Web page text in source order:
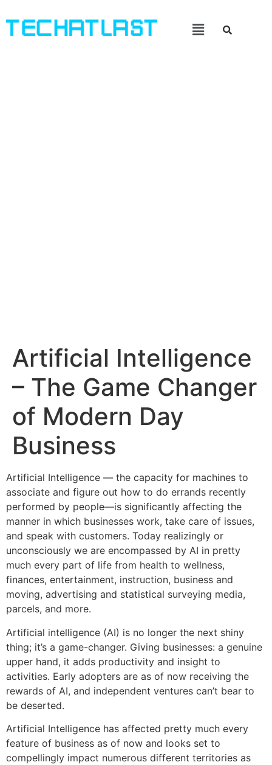
Artificial Intelligence
– The Game Changer
of Modern Day
Business
Artificial Intelligence — the capacity for machines to
associate and figure out how to do errands recently
performed by people—is significantly affecting the
manner in which businesses work, take care of issues,
and speak with customers. Today realizingly or
unconsciously we are encompassed by AI in pretty
much every part of life from health to wellness,
finances, entertainment, instruction, business and
moving, advertising and statistical surveying media,
parcels, and more.
Artificial intelligence (AI) is no longer the next shiny
thing; it’s a game-changer. Giving businesses: a genuine
upper hand, it adds productivity and insight to
activities. Early adopters are as of now receiving the
rewards of AI, and independent ventures can’t bear to
be deserted.
Artificial Intelligence has affected pretty much every
feature of business as of now and looks set to
compellingly impact numerous different territories as